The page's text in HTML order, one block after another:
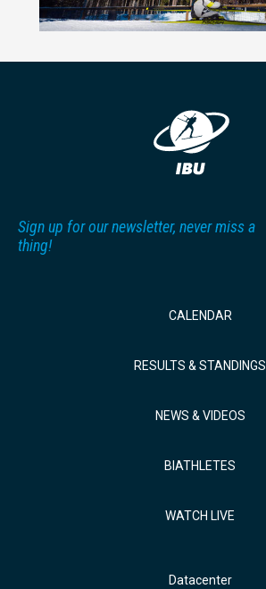
Sign up for our newsletter, never miss a
thing!
CALENDAR
RESULTS & STANDINGS
NEWS & VIDEOS
BIATHLETES
WATCH LIVE
Datacenter